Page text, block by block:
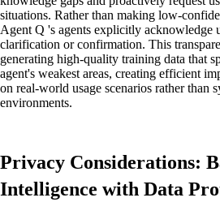
situations. Rather than making low-
Agent Q 's agents explicitly acknowledge
clarification or confirmation. This
generating high-quality training data that
agent's weakest areas, creating efficient
on real-world usage scenarios rather than
environments.
Privacy Considerations:
Intelligence with Data